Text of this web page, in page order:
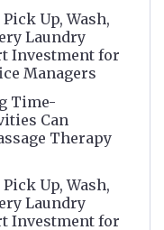
Up, Wash,
Laundry
Investment for
Managers
Time-
Can
Therapy
Up, Wash,
Laundry
Investment for